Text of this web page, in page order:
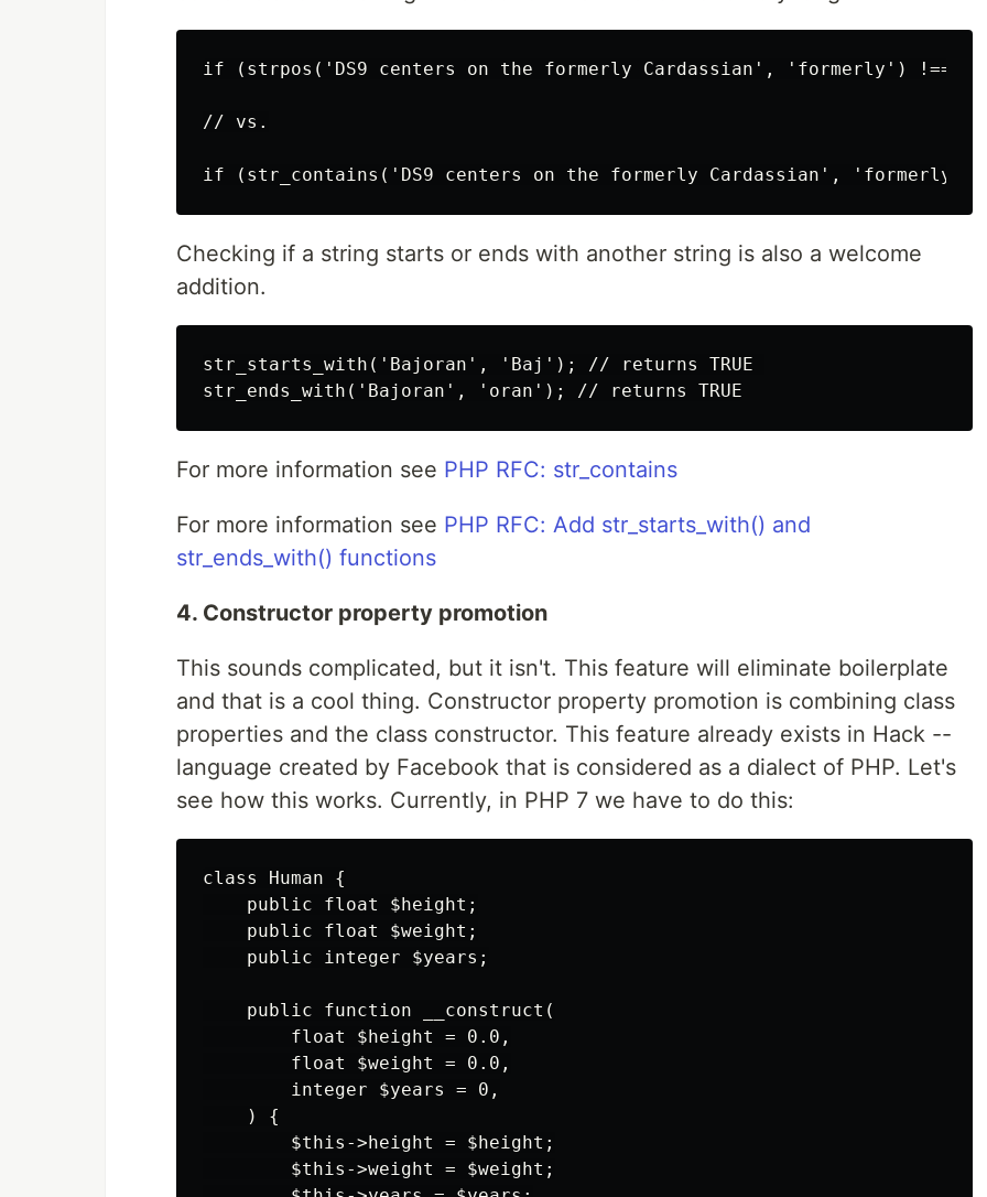
if (strpos('DS9 centers on the formerly Cardassian', 'formerly') !==
// vs.
Checking if a string starts or ends with another string is also a welcome
addition.
str_starts_with('Bajoran', 'Baj'); // returns TRUE
For more information see PHP RFC: str_contains
For more information see PHP RFC: Add str_starts_with() and
str_ends_with() functions
4. Constructor property promotion
This sounds complicated, but it isn't. This feature will eliminate boilerplate
and that is a cool thing. Constructor property promotion is combining class
properties and the class constructor. This feature already exists in Hack --
language created by Facebook that is considered as a dialect of PHP. Let's
see how this works. Currently, in PHP 7 we have to do this:
class Human {
    public float $height;
    public float $weight;
    public integer $years;
    public function __construct(
        float $height = 0.0,
        float $weight = 0.0,
        integer $years = 0,
    ) {
        $this->height = $height;
        $this->weight = $weight;